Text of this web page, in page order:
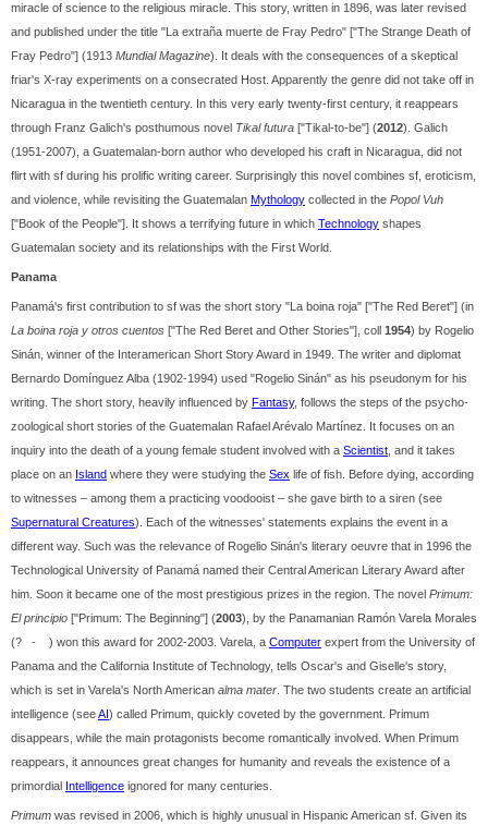
miracle of science to the religious miracle. This story, written in 1896, was later revised
and published under the title "La extraña muerte de Fray Pedro" ["The Strange Death of
Fray Pedro"] (1913 Mundial Magazine). It deals with the consequences of a skeptical
friar's X-ray experiments on a consecrated Host. Apparently the genre did not take off in
Nicaragua in the twentieth century. In this very early twenty-first century, it reappears
through Franz Galich's posthumous novel Tikal futura ["Tikal-to-be"] (2012). Galich
(1951-2007), a Guatemalan-born author who developed his craft in Nicaragua, did not
flirt with sf during his prolific writing career. Surprisingly this novel combines sf, eroticism,
and violence, while revisiting the Guatemalan Mythology collected in the Popol Vuh
["Book of the People"]. It shows a terrifying future in which Technology shapes
Guatemalan society and its relationships with the First World.
Panama
Panamá's first contribution to sf was the short story "La boina roja" ["The Red Beret"] (in
La boina roja y otros cuentos ["The Red Beret and Other Stories"], coll 1954) by Rogelio
Sinán, winner of the Interamerican Short Story Award in 1949. The writer and diplomat
Bernardo Domínguez Alba (1902-1994) used "Rogelio Sinán" as his pseudonym for his
writing. The short story, heavily influenced by Fantasy, follows the steps of the psycho-
zoological short stories of the Guatemalan Rafael Arévalo Martínez. It focuses on an
inquiry into the death of a young female student involved with a Scientist , and it takes
place on an Island where they were studying the Sex life of fish. Before dying, according
to witnesses – among them a practicing voodooist – she gave birth to a siren (see
Supernatural Creatures). Each of the witnesses' statements explains the event in a
different way. Such was the relevance of Rogelio Sinán's literary oeuvre that in 1996 the
Technological University of Panamá named their Central American Literary Award after
him. Soon it became one of the most prestigious prizes in the region. The novel Primum:
El principio ["Primum: The Beginning"] (2003), by the Panamanian Ramón Varela Morales
(? - ) won this award for 2002-2003. Varela, a Computer expert from the University of
Panama and the California Institute of Technology, tells Oscar's and Giselle's story,
which is set in Varela's North American alma mater . The two students create an artificial
intelligence (seeAI) called Primum, quickly coveted by the government. Primum
disappears, while the main protagonists become romantically involved. When Primum
reappears, it announces great changes for humanity and reveals the existence of a
primordial Intelligence ignored for many centuries.
Primum was revised in 2006, which is highly unusual in Hispanic American sf. Given its